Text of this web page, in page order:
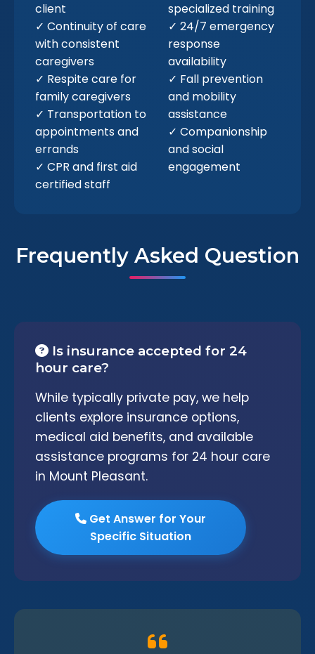
client
✓ Continuity of care
with consistent
caregivers
✓ Respite care for
family caregivers
✓ Transportation to
appointments and
errands
✓ CPR and first aid
certified staff
specialized training
✓ 24/7 emergency
response
availability
✓ Fall prevention
and mobility
assistance
✓ Companionship
and social
engagement
Frequently Asked Question
Is insurance accepted for 24
hour care?
While typically private pay, we help
clients explore insurance options,
medical aid benefits, and available
assistance programs for 24 hour care
in Mount Pleasant.
Get Answer for Your
Specific Situation